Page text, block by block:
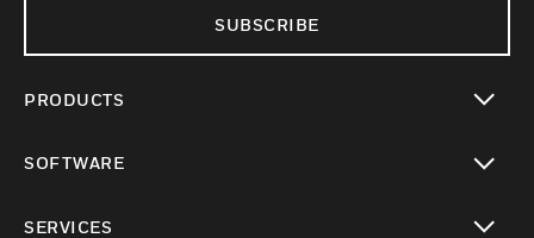
SUBSCRIBE
PRODUCTS
SOFTWARE
SERVICES